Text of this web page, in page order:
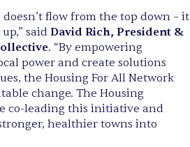
doesn’t flow from the top down – it
said David Rich, President &
. “By empowering
power and create solutions
the Housing For All Network
change. The Housing
co-leading this initiative and
healthier towns into